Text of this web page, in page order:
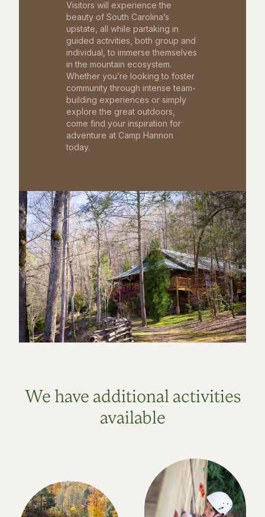
Visitors will experience the
beauty of South Carolina’s
upstate, all while partaking in
guided activities, both group and
individual, to immerse themselves
in the mountain ecosystem.
Whether you’re looking to foster
community through intense team-
building experiences or simply
explore the great outdoors,
come find your inspiration for
adventure at Camp Hannon
today.
We have additional activities
available